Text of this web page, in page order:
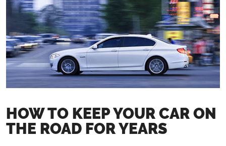
HOW TO KEEP YOUR CAR ON
THE ROAD FOR YEARS